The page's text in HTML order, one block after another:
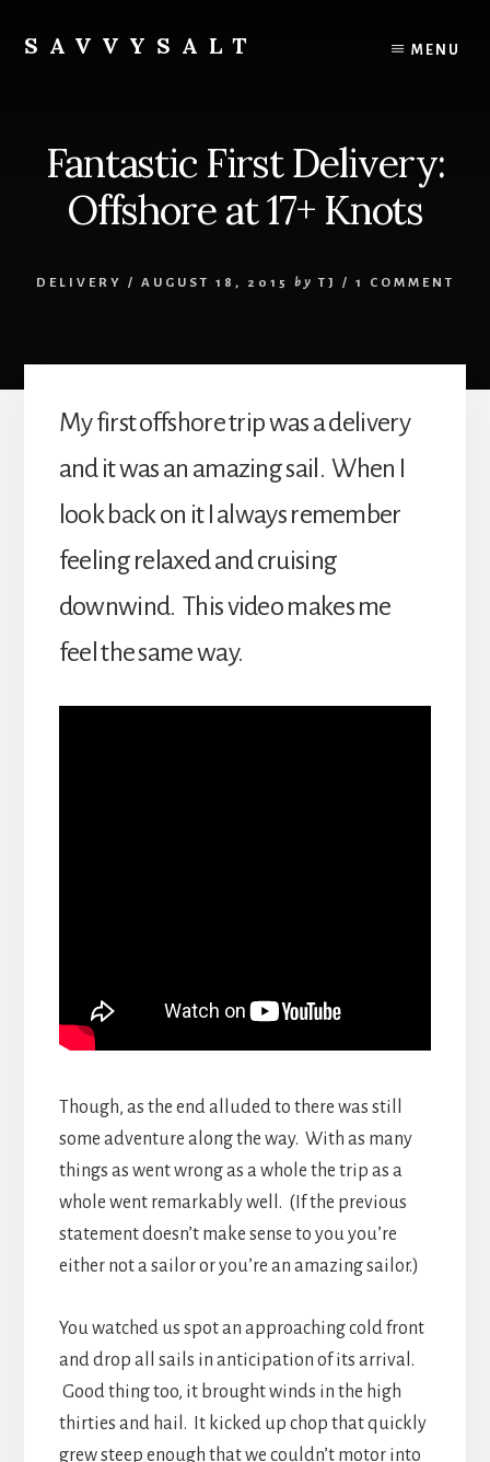
content
SAVVYSALT MENU
Fantastic First Delivery:
Offshore at 17+ Knots
DELIVERY / AUGUST 18, 2015 by TJ / 1 COMMENT
My first offshore trip was a delivery
and it was an amazing sail. When I
look back on it I always remember
feeling relaxed and cruising
downwind. This video makes me
feel the same way.
Though, as the end alluded to there was still
some adventure along the way. With as many
things as went wrong as a whole the trip as a
whole went remarkably well. (If the previous
statement doesn’t make sense to you you’re
either not a sailor or you’re an amazing sailor.)
You watched us spot an approaching cold front
and drop all sails in anticipation of its arrival.
Good thing too, it brought winds in the high
thirties and hail. It kicked up chop that quickly
grew steep enough that we couldn’t motor into